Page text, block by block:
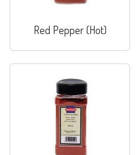
Red Pepper (Hot)